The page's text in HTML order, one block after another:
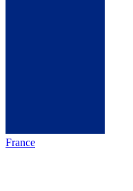
France